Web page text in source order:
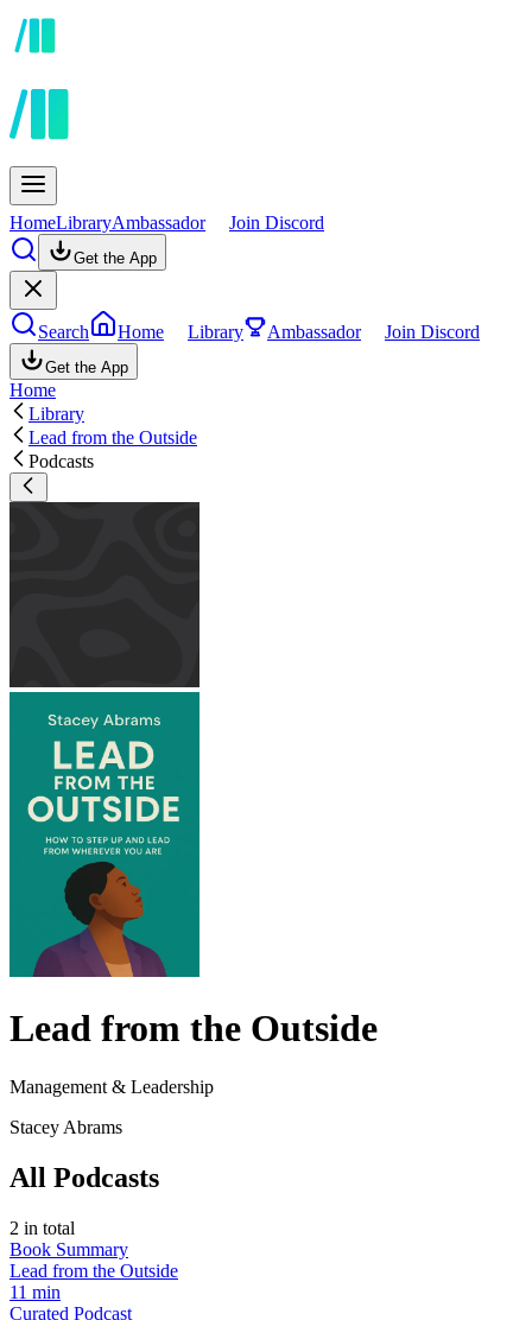
HomeLibraryAmbassador Join Discord
Get the App
Search Home Library Ambassador Join Discord
Get the App
Home
Library
Lead from the Outside
Podcasts
Lead from the Outside
Management & Leadership
Stacey Abrams
All Podcasts
2 in total
Book Summary
Lead from the Outside
11 min
Curated Podcast